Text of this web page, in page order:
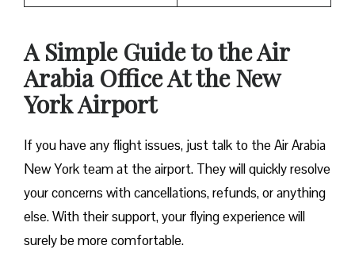
A Simple Guide to the Air
Arabia Office At the New
York Airport
If you have any flight issues, just talk to the Air Arabia
New York team at the airport. They will quickly resolve
your concerns with cancellations, refunds, or anything
else. With their support, your flying experience will
surely be more comfortable.